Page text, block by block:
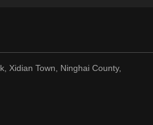
Xidian Town, Ninghai County,